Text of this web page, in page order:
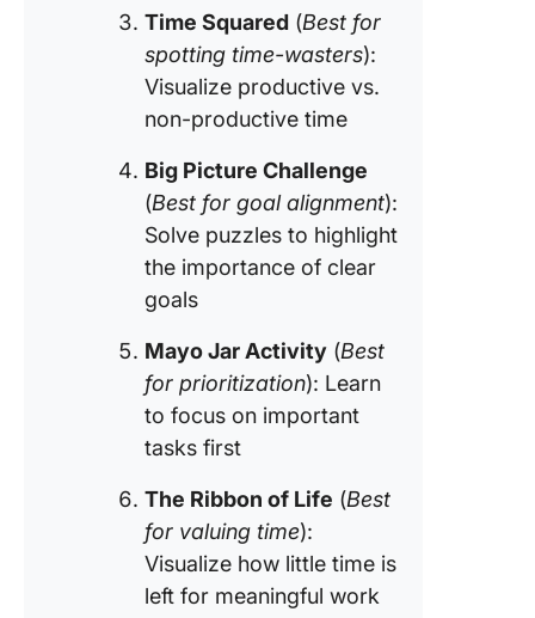
Time Squared (Best for
spotting time-wasters):
Visualize productive vs.
non-productive time
Big Picture Challenge
(Best for goal alignment):
Solve puzzles to highlight
the importance of clear
goals
Mayo Jar Activity (Best
for prioritization): Learn
to focus on important
tasks first
The Ribbon of Life (Best
for valuing time):
Visualize how little time is
left for meaningful work